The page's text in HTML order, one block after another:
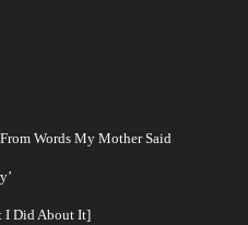
Words My Mother Said
I Did About It]